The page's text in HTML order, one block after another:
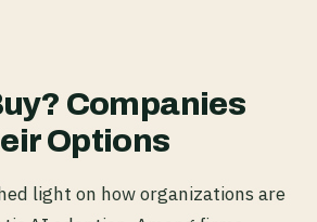
Companies
Options
light on how organizations are